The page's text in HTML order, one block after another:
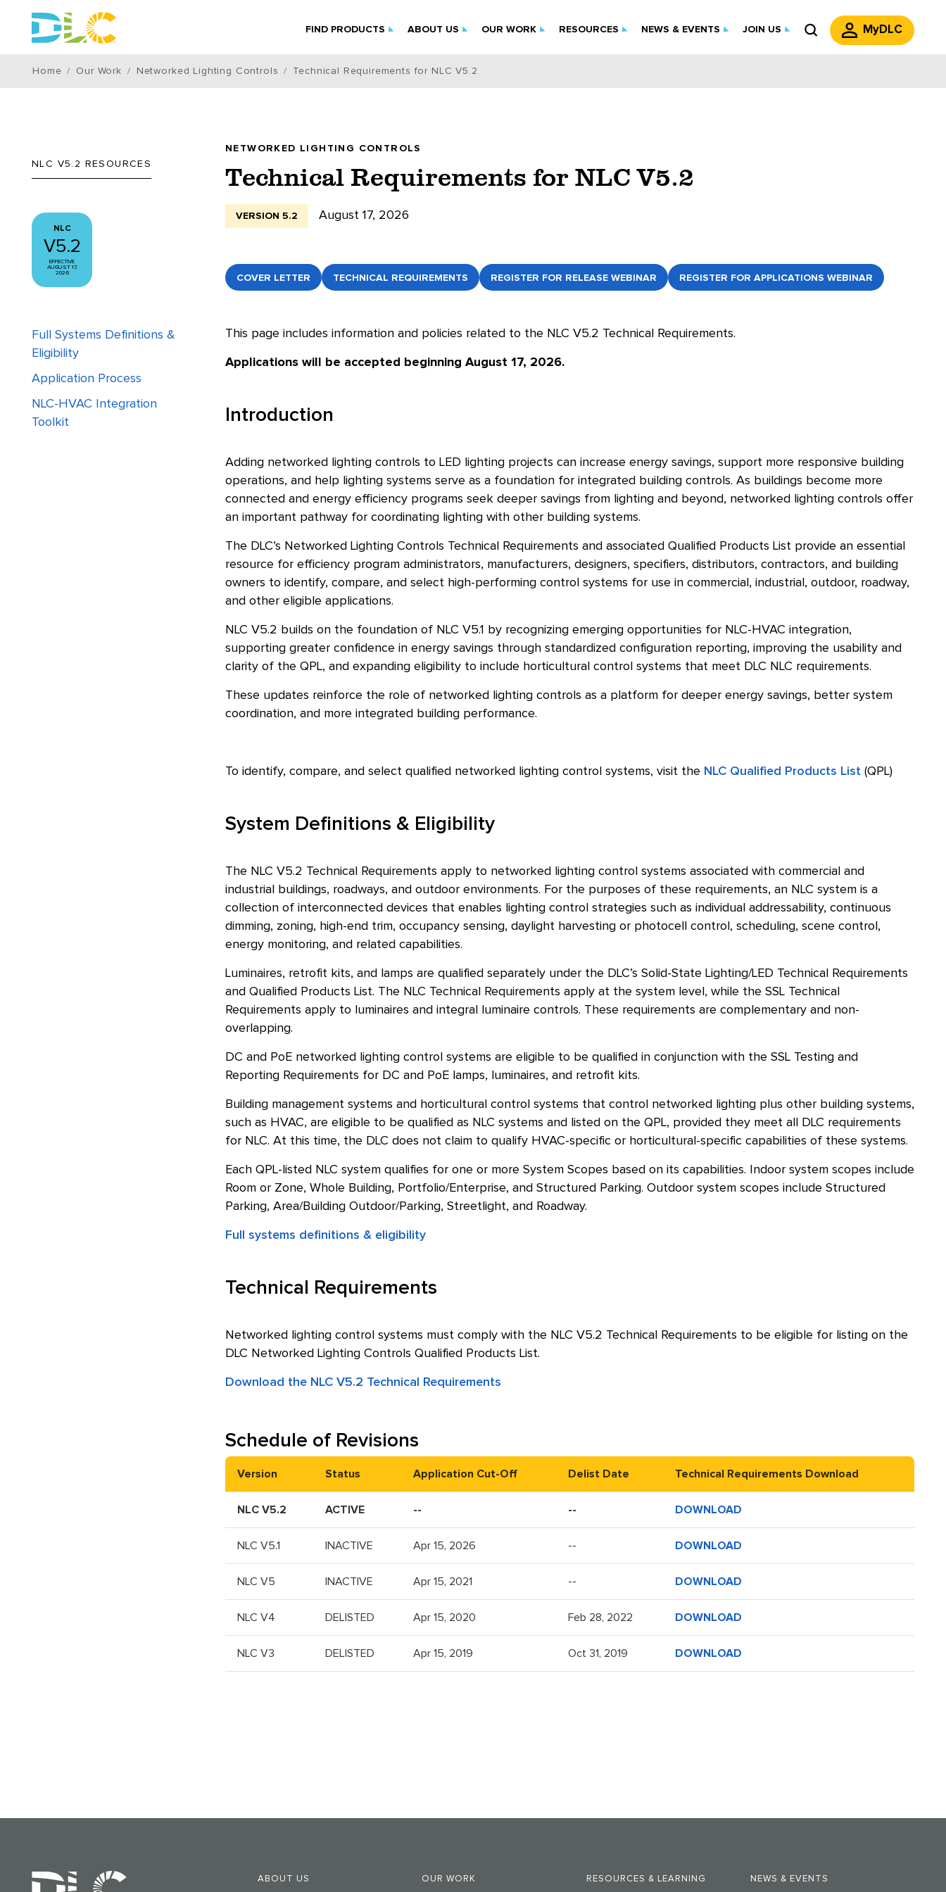
FIND PRODUCTS ABOUT US OUR WORK RESOURCES NEWS & EVENTS JOIN US MyDLC
Home Our Work Networked Lighting Controls Technical Requirements for NLC V5.2
NLC V5.2 RESOURCES
NLC
V5.2
EFFECTIVE
AUGUST 17,
2026
Full Systems Definitions &
Eligibility
Application Process
NLC-HVAC Integration
Toolkit
NETWORKED LIGHTING CONTROLS
Technical Requirements for NLC V5.2
VERSION 5.2 August 17, 2026
COVER LETTER TECHNICAL REQUIREMENTS REGISTER FOR RELEASE WEBINAR REGISTER FOR APPLICATIONS WEBINAR
This page includes information and policies related to the NLC V5.2 Technical Requirements.
Applications will be accepted beginning August 17, 2026.
Introduction
Adding networked lighting controls to LED lighting projects can increase energy savings, support more responsive building
operations, and help lighting systems serve as a foundation for integrated building controls. As buildings become more
connected and energy efficiency programs seek deeper savings from lighting and beyond, networked lighting controls offer
an important pathway for coordinating lighting with other building systems.
The DLC’s Networked Lighting Controls Technical Requirements and associated Qualified Products List provide an essential
resource for efficiency program administrators, manufacturers, designers, specifiers, distributors, contractors, and building
owners to identify, compare, and select high-performing control systems for use in commercial, industrial, outdoor, roadway,
and other eligible applications.
NLC V5.2 builds on the foundation of NLC V5.1 by recognizing emerging opportunities for NLC-HVAC integration,
supporting greater confidence in energy savings through standardized configuration reporting, improving the usability and
clarity of the QPL, and expanding eligibility to include horticultural control systems that meet DLC NLC requirements.
These updates reinforce the role of networked lighting controls as a platform for deeper energy savings, better system
coordination, and more integrated building performance.
To identify, compare, and select qualified networked lighting control systems, visit the NLC Qualified Products List (QPL)
System Definitions & Eligibility
The NLC V5.2 Technical Requirements apply to networked lighting control systems associated with commercial and
industrial buildings, roadways, and outdoor environments. For the purposes of these requirements, an NLC system is a
collection of interconnected devices that enables lighting control strategies such as individual addressability, continuous
dimming, zoning, high-end trim, occupancy sensing, daylight harvesting or photocell control, scheduling, scene control,
energy monitoring, and related capabilities.
Luminaires, retrofit kits, and lamps are qualified separately under the DLC’s Solid-State Lighting/LED Technical Requirements
and Qualified Products List. The NLC Technical Requirements apply at the system level, while the SSL Technical
Requirements apply to luminaires and integral luminaire controls. These requirements are complementary and non-
overlapping.
DC and PoE networked lighting control systems are eligible to be qualified in conjunction with the SSL Testing and
Reporting Requirements for DC and PoE lamps, luminaires, and retrofit kits.
Building management systems and horticultural control systems that control networked lighting plus other building systems,
such as HVAC, are eligible to be qualified as NLC systems and listed on the QPL, provided they meet all DLC requirements
for NLC. At this time, the DLC does not claim to qualify HVAC-specific or horticultural-specific capabilities of these systems.
Each QPL-listed NLC system qualifies for one or more System Scopes based on its capabilities. Indoor system scopes include
Room or Zone, Whole Building, Portfolio/Enterprise, and Structured Parking. Outdoor system scopes include Structured
Parking, Area/Building Outdoor/Parking, Streetlight, and Roadway.
Full systems definitions & eligibility
Technical Requirements
Networked lighting control systems must comply with the NLC V5.2 Technical Requirements to be eligible for listing on the
DLC Networked Lighting Controls Qualified Products List.
Download the NLC V5.2 Technical Requirements
Schedule of Revisions
Version Status Application Cut-Off Delist Date Technical Requirements Download
NLC V5.2 ACTIVE -- -- DOWNLOAD
NLC V5.1 INACTIVE Apr 15, 2026 -- DOWNLOAD
NLC V5 INACTIVE Apr 15, 2021 -- DOWNLOAD
NLC V4 DELISTED Apr 15, 2020 Feb 28, 2022 DOWNLOAD
NLC V3 DELISTED Apr 15, 2019 Oct 31, 2019 DOWNLOAD
ABOUT US OUR WORK RESOURCES & LEARNING NEWS & EVENTS